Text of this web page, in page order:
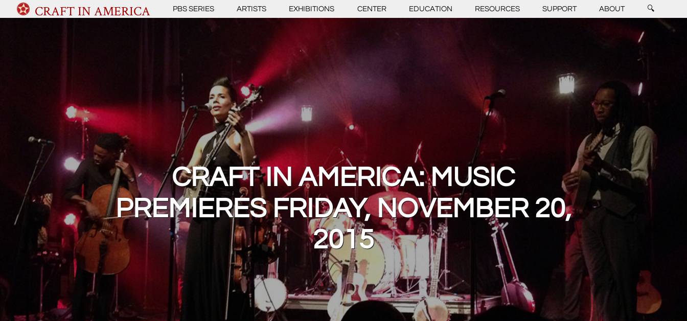
CRAFT IN AMERICA PBS SERIES ARTISTS EXHIBITIONS CENTER EDUCATION RESOURCES SUPPORT ABOUT 🔍
CRAFT IN AMERICA: MUSIC
PREMIERES FRIDAY, NOVEMBER 20,
2015